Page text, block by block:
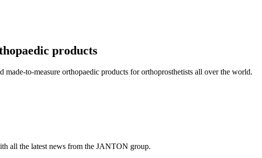
products
to-measure orthopaedic products for orthoprosthetists all over the world.
all the latest news from the JANTON group.